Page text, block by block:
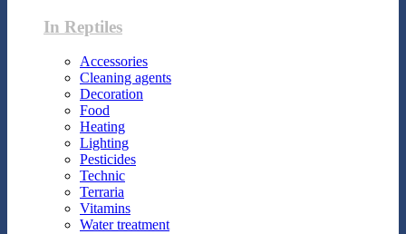
In Reptiles
Accessories
Cleaning agents
Decoration
Food
Heating
Lighting
Pesticides
Technic
Terraria
Vitamins
Water treatment